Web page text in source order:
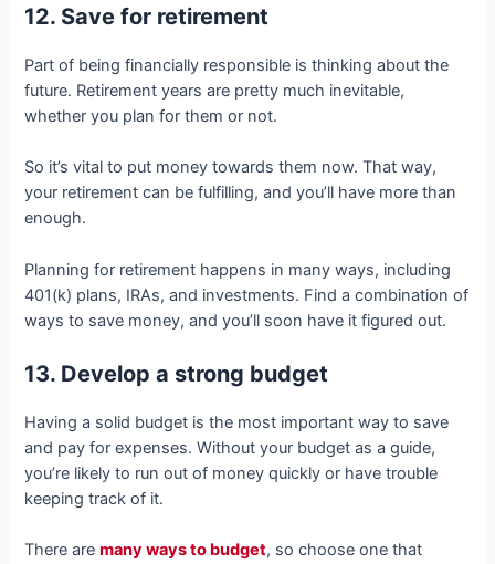
12. Save for retirement
Part of being financially responsible is thinking about the
future. Retirement years are pretty much inevitable,
whether you plan for them or not.
So it’s vital to put money towards them now. That way,
your retirement can be fulfilling, and you’ll have more than
enough.
Planning for retirement happens in many ways, including
401(k) plans, IRAs, and investments. Find a combination of
ways to save money, and you’ll soon have it figured out.
13. Develop a strong budget
Having a solid budget is the most important way to save
and pay for expenses. Without your budget as a guide,
you’re likely to run out of money quickly or have trouble
keeping track of it.
There aremany ways to budget, so choose one that